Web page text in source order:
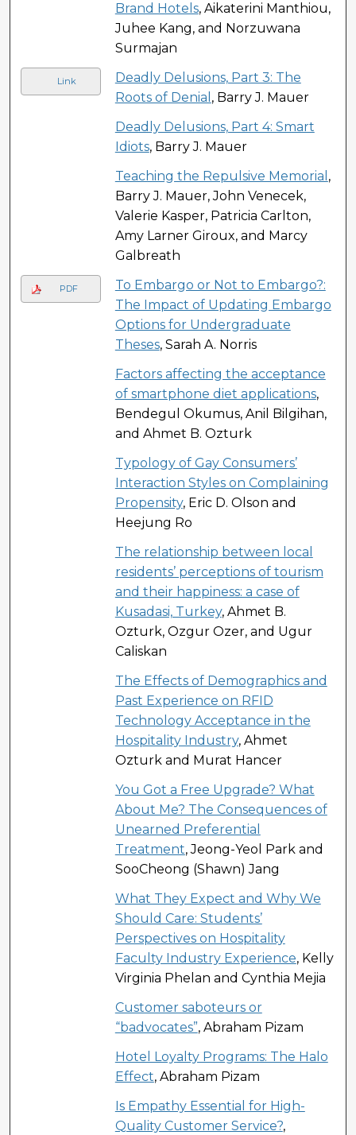
Brand Hotels, Aikaterini Manthiou,
Juhee Kang, and Norzuwana
Surmajan
Link
Deadly Delusions, Part 3: The
Roots of Denial , Barry J. Mauer
Deadly Delusions, Part 4: Smart
Idiots, Barry J. Mauer
Teaching the Repulsive Memorial ,
Barry J. Mauer, John Venecek,
Valerie Kasper, Patricia Carlton,
Amy Larner Giroux, and Marcy
Galbreath
PDF
To Embargo or Not to Embargo?:
The Impact of Updating Embargo
Options for Undergraduate
Theses, Sarah A. Norris
Factors affecting the acceptance
of smartphone diet applications,
Bendegul Okumus, Anil Bilgihan,
and Ahmet B. Ozturk
Typology of Gay Consumers’
Interaction Styles on Complaining
Propensity, Eric D. Olson and
Heejung Ro
The relationship between local
residents’ perceptions of tourism
and their happiness: a case of
Kusadasi, Turkey, Ahmet B.
Ozturk, Ozgur Ozer, and Ugur
Caliskan
The Effects of Demographics and
Past Experience on RFID
Technology Acceptance in the
Hospitality Industry, Ahmet
Ozturk and Murat Hancer
You Got a Free Upgrade? What
About Me? The Consequences of
Unearned Preferential
Treatment, Jeong-Yeol Park and
SooCheong (Shawn) Jang
What They Expect and Why We
Should Care: Students’
Perspectives on Hospitality
Faculty Industry Experience, Kelly
Virginia Phelan and Cynthia Mejia
Customer saboteurs or
“badvocates”, Abraham Pizam
Hotel Loyalty Programs: The Halo
Effect, Abraham Pizam
Is Empathy Essential for High-
Quality Customer Service?,